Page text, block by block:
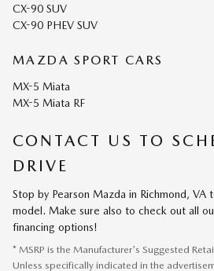
CX-90 SUV
CX-90 PHEV SUV
MAZDA SPORT CARS
MX-5 Miata
MX-5 Miata RF
CONTACT US TO
DRIVE
Stop by Pearson Mazda in Richmond,
model. Make sure also to check out all
financing options!
* MSRP is the Manufacturer's Suggested
Unless specifically indicated in the